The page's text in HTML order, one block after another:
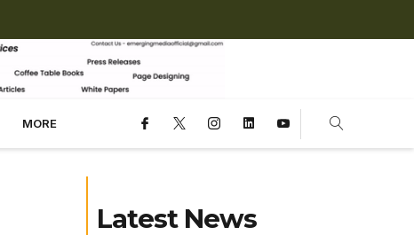
MORE
Latest News